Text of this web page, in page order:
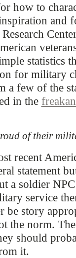
how to
and
statistics
for military
a few of the
in the
of their
recent
statement
a soldier
service
be story
the norm.
should
it.